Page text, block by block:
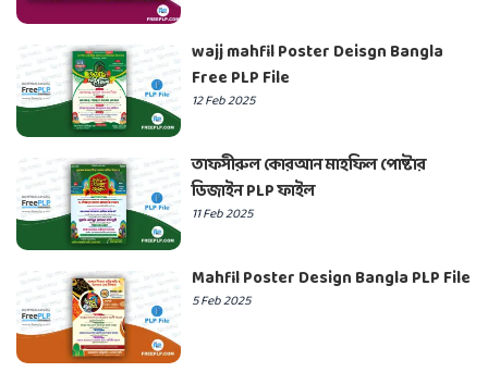
wajj mahfil Poster Deisgn Bangla
Free PLP File
12 Feb 2025
তাফসীরুল কোরআন মাহফিল পোষ্টার
ডিজাইন PLP ফাইল
11 Feb 2025
Mahfil Poster Design Bangla PLP File
5 Feb 2025